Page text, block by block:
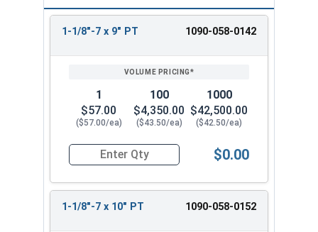
ENTER
1-1/8"-7 x 9" PT 1090-058-0142
1
$57.00
($57.00/ea)
100
$4,350.00
($43.50/ea)
1000
$42,500.00
($42.50/ea)
Quantity for Hex Cap Screws, Grade 8 Yellow
$0.00
1-1/8"-7 x 10" PT 1090-058-0152